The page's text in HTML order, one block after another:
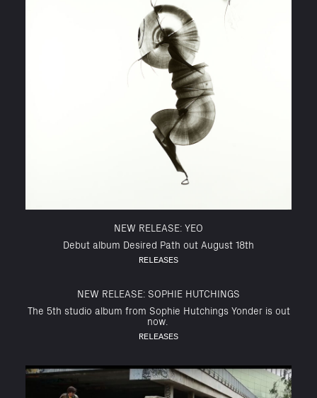
NEW RELEASE: YEO
Debut album Desired Path out August 18th
RELEASES
NEW RELEASE: SOPHIE HUTCHINGS
The 5th studio album from Sophie Hutchings Yonder is out
now.
RELEASES